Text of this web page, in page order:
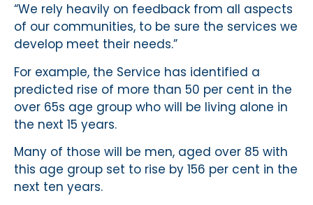
“We rely heavily on feedback from all aspects
of our communities, to be sure the services we
develop meet their needs.”
For example, the Service has identified a
predicted rise of more than 50 per cent in the
over 65s age group who will be living alone in
the next 15 years.
Many of those will be men, aged over 85 with
this age group set to rise by 156 per cent in the
next ten years.